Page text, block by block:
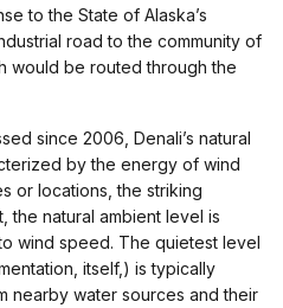
to the State of Alaska’s
road to the community of
would be routed through the
since 2006, Denali’s natural
by the energy of wind
or locations, the striking
the natural ambient level is
wind speed. The quietest level
itself,) is typically
nearby water sources and their